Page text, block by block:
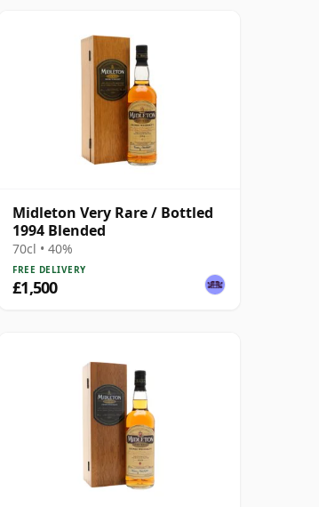
Midleton Very Rare / Bottled
1994 Blended
70cl • 40%
FREE DELIVERY
£1,500